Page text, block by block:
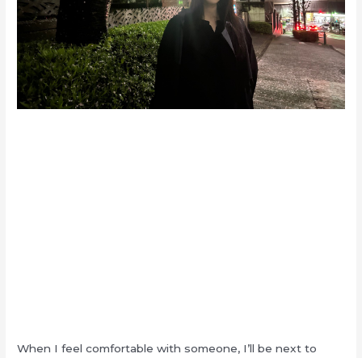
When I feel comfortable with someone, I’ll be next to